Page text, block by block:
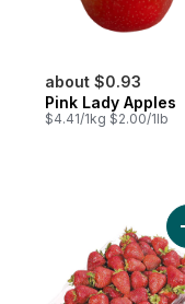
about $0.93
Pink Lady Apples
$4.41/1kg $2.00/1lb